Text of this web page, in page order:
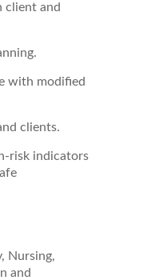
client and
with modified
clients.
risk indicators
Nursing,
and